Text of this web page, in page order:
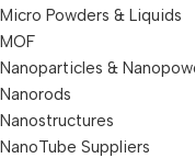
Micro Powders & Liquids
MOF
Nanoparticles &
Nanorods
Nanostructures
NanoTube Suppliers